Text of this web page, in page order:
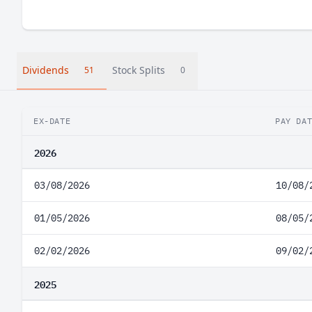
Dividends 51 Stock Splits 0
EX-DATE PAY
2026
03/08/2026 10/08/
01/05/2026 08/05/
02/02/2026 09/02/
2025